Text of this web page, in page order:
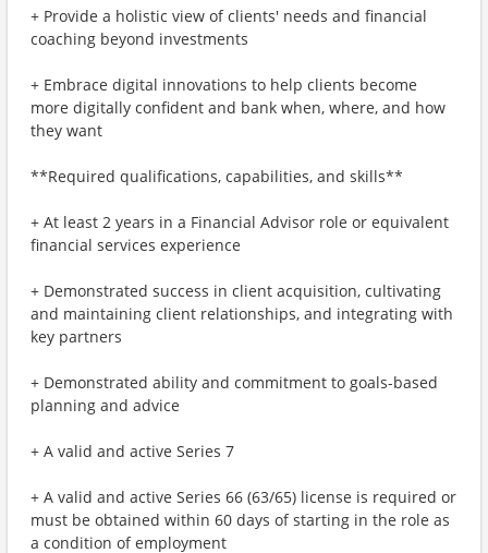
+ Provide a holistic view of clients' needs and financial
coaching beyond investments
+ Embrace digital innovations to help clients become
more digitally confident and bank when, where, and how
they want
**Required qualifications, capabilities, and skills**
+ At least 2 years in a Financial Advisor role or equivalent
financial services experience
+ Demonstrated success in client acquisition, cultivating
and maintaining client relationships, and integrating with
key partners
+ Demonstrated ability and commitment to goals-based
planning and advice
+ A valid and active Series 7
+ A valid and active Series 66 (63/65) license is required or
must be obtained within 60 days of starting in the role as
a condition of employment